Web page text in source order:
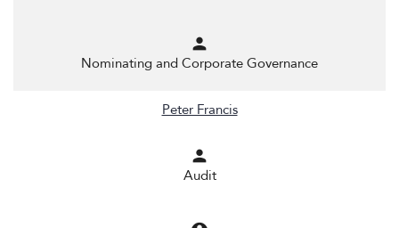
person
Nominating and Corporate Governance
Peter Francis
person
Audit